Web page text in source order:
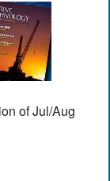
of Jul/Aug